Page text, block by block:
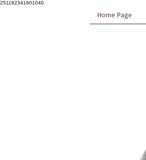
251182341601040
Home Page